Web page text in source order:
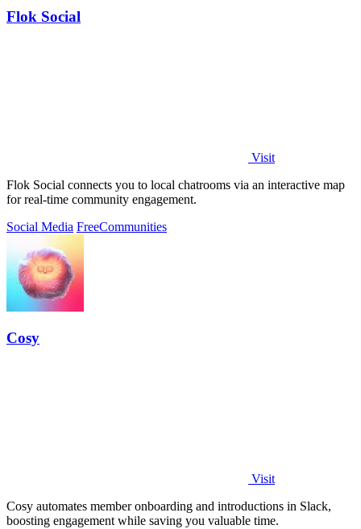
Flok Social
Visit
Flok Social connects you to local chatrooms via an interactive map
for real-time community engagement.
Social Media FreeCommunities
Cosy
Visit
Cosy automates member onboarding and introductions in Slack,
boosting engagement while saving you valuable time.